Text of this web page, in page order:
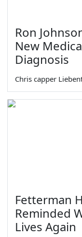
Ron
New
Diagnosis
Chris capper
Fetterman
Reminded
Lives Again